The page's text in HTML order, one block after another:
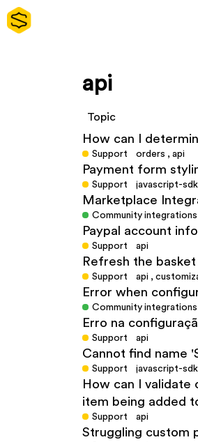
api
Topic
How can I
Support orders ,api
Payment form
Support javascript-sdk
Marketplace
Community integrations
Paypal account
Support api
Refresh the
Support api ,
Error when
Community integrations
Erro na
Support api
Cannot find name
Support javascript-sdk
How can I
item being added
Support api
Struggling custom